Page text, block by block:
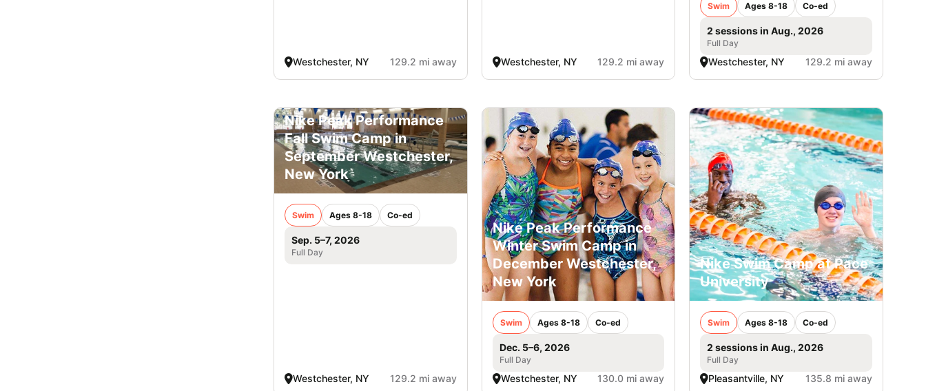
Westchester, NY 129.2 mi away Westchester, NY 129.2 mi away
Swim Ages 8-18 Co-ed
2 sessions in Aug., 2026
Full Day
Westchester, NY 129.2 mi away
Nike Peak Performance
Fall Swim Camp in
September Westchester,
New York
Swim Ages 8-18 Co-ed
Sep. 5–7, 2026
Full Day
Westchester, NY 129.2 mi away
Nike Peak Performance
Winter Swim Camp in
December Westchester,
New York
Swim Ages 8-18 Co-ed
Dec. 5–6, 2026
Full Day
Westchester, NY 130.0 mi away
Nike Swim Camp at Pace
University
Swim Ages 8-18 Co-ed
2 sessions in Aug., 2026
Full Day
Pleasantville, NY 135.8 mi away